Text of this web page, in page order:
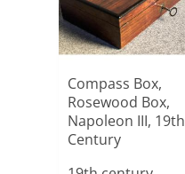
Compass Box,
Rosewood Box,
Napoleon III, 19th
Century